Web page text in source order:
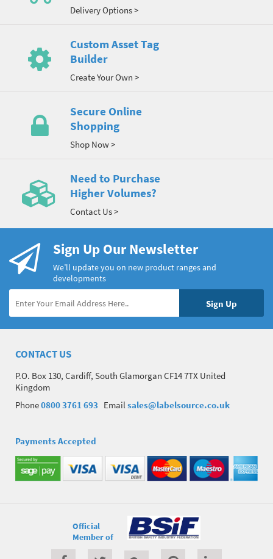
Delivery Options >
Custom Asset Tag
Builder
Create Your Own >
Secure Online
Shopping
Shop Now >
Need to Purchase
Higher Volumes?
Contact Us >
Sign Up Our Newsletter
We’ll update you on new product ranges and
developments
CONTACT US
P.O. Box 130, Cardiff, South Glamorgan CF14 7TX United
Kingdom
Phone0800 3761 693 Emailsales@labelsource.co.uk
Payments Accepted
Official
Member of